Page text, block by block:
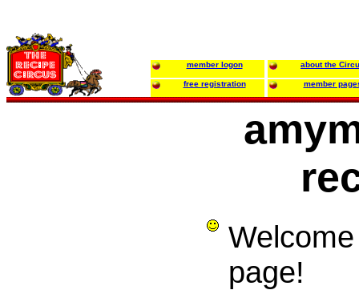
member logon about the
free registration member
page!